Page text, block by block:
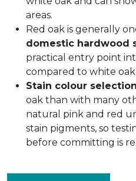
areas.
Red oak is generally
domestic hardwood
practical entry point
compared to white
Stain colour selection
oak than with many
natural pink and red
stain pigments, so
before committing is